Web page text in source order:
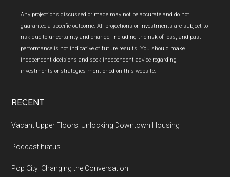
Any projections discussed or made may not be accurate and do not
guarantee a specific outcome. All projections or investments are subject to
risk due to uncertainty and change, including the risk of loss, and past
performance is not indicative of future results. You should make
independent decisions and seek independent advice regarding
investments or strategies mentioned on this website.
RECENT
Vacant Upper Floors: Unlocking Downtown Housing
Podcast hiatus.
Pop City: Changing the Conversation